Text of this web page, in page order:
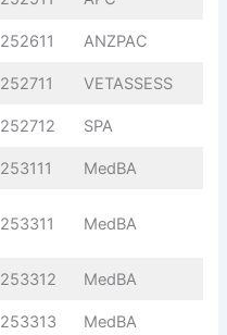
252611 ANZPAC
252711 VETASSESS
252712 SPA
253111 MedBA
253311 MedBA
253312 MedBA
253313 MedBA